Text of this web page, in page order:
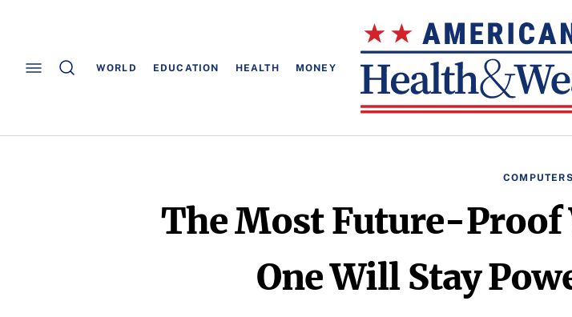
WORLD EDUCATION HEALTH MONEY
COMPUTERS
The Most Future-
One Will Stay